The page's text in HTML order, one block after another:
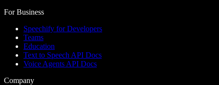
For Business
Speechify for Developers
Teams
Education
Text to Speech API Docs
Voice Agents API Docs
Company